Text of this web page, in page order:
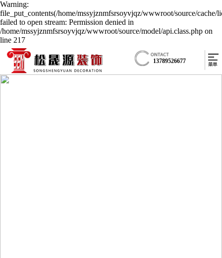
Warning:
file_put_contents(/home/mssyjznmfsrsoyvjqz/wwwroot/source/cache/
failed to open stream: Permission denied in
/home/mssyjznmfsrsoyvjqz/wwwroot/source/model/api.class.php on
line 217
13789526677